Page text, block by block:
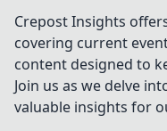
oversized
hoodies that
style and snug
vibes. Get
now!
Crepost Insights
covering current
content designed to
Join us as we delve
valuable insights for